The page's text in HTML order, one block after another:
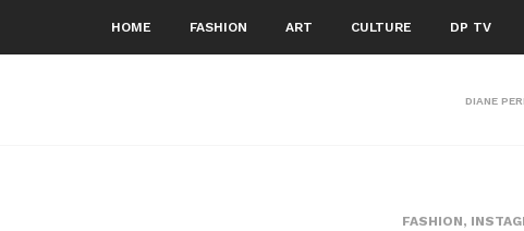
HOME FASHION ART CULTURE DP TV
DIANE
FASHION,